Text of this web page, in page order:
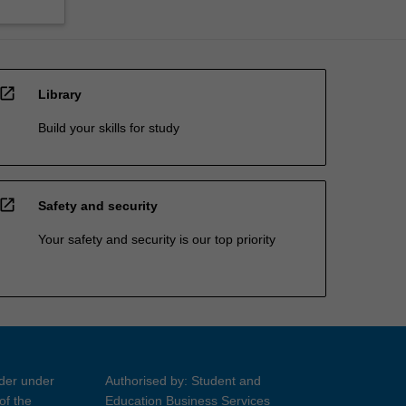
open_in_new Library
Build your skills for study
open_in_new Safety and security
Your safety and security is our top priority
under
the
Authorised by: Student and
Education Business Services